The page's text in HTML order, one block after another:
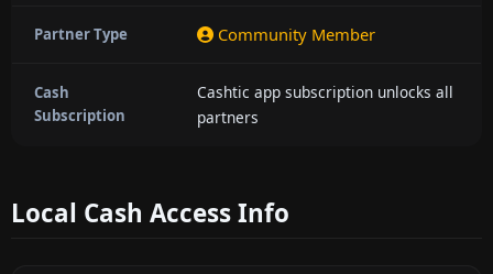
Partner Type Community Member
Cash
Subscription
Cashtic app subscription unlocks all
partners
Local Cash Access Info